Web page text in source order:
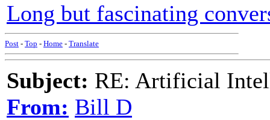
Long but fascinating
Post - Top - Home - Translate
Subject: RE: Artificial
From: Bill D